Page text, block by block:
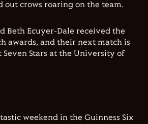
out crows roaring on the team.
Beth Ecuyer-Dale received the
awards, and their next match is
Seven Stars at the University of
weekend in the Guinness Six